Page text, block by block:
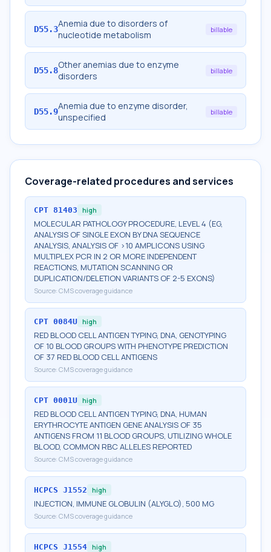
D55.3Anemia due to disorders of
nucleotide metabolism
billable
D55.8Other anemias due to enzyme
disorders
billable
D55.9Anemia due to enzyme disorder,
unspecified
billable
Coverage-related procedures and services
CPT 81403 high
MOLECULAR PATHOLOGY PROCEDURE, LEVEL 4 (EG,
ANALYSIS OF SINGLE EXON BY DNA SEQUENCE
ANALYSIS, ANALYSIS OF >10 AMPLICONS USING
MULTIPLEX PCR IN 2 OR MORE INDEPENDENT
REACTIONS, MUTATION SCANNING OR
DUPLICATION/DELETION VARIANTS OF 2-5 EXONS)
Source: CMS coverage guidance
CPT 0084U high
RED BLOOD CELL ANTIGEN TYPING, DNA, GENOTYPING
OF 10 BLOOD GROUPS WITH PHENOTYPE PREDICTION
OF 37 RED BLOOD CELL ANTIGENS
Source: CMS coverage guidance
CPT 0001U high
RED BLOOD CELL ANTIGEN TYPING, DNA, HUMAN
ERYTHROCYTE ANTIGEN GENE ANALYSIS OF 35
ANTIGENS FROM 11 BLOOD GROUPS, UTILIZING WHOLE
BLOOD, COMMON RBC ALLELES REPORTED
Source: CMS coverage guidance
HCPCS J1552 high
INJECTION, IMMUNE GLOBULIN (ALYGLO), 500 MG
Source: CMS coverage guidance
HCPCS J1554 high